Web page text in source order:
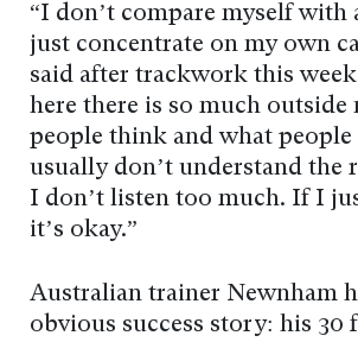
“I don’t compare myself with
just concentrate on my own
said after trackwork this
here there is so much outside
people think and what people
usually don’t understand the
I don’t listen too much. If I
it’s okay.”
Australian trainer Newnham
obvious success story: his 30